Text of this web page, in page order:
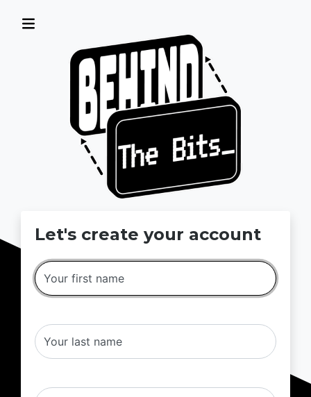
Let's create your account
Your first name
Your last name